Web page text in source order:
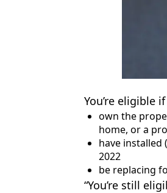
You’re eligible
own the
home, or a
have installed
2022
be replacing
“You’re still